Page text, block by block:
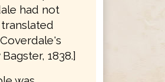
had not
1838.]